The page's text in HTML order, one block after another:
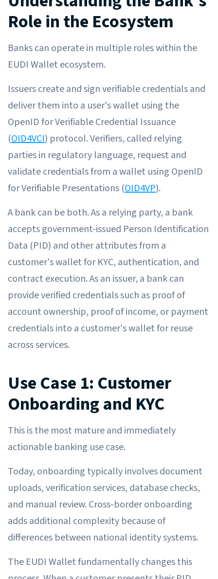
Role in the Ecosystem
Banks can operate in multiple roles within the
EUDI Wallet ecosystem.
Issuers create and sign verifiable credentials and
deliver them into a user's wallet using the
OpenID for Verifiable Credential Issuance
(OID4VCI) protocol. Verifiers, called relying
parties in regulatory language, request and
validate credentials from a wallet using OpenID
for Verifiable Presentations (OID4VP).
A bank can be both. As a relying party, a bank
accepts government-issued Person Identification
Data (PID) and other attributes from a
customer's wallet for KYC, authentication, and
contract execution. As an issuer, a bank can
provide verified credentials such as proof of
account ownership, proof of income, or payment
credentials into a customer's wallet for reuse
across services.
Use Case 1: Customer
Onboarding and KYC
This is the most mature and immediately
actionable banking use case.
Today, onboarding typically involves document
uploads, verification services, database checks,
and manual review. Cross-border onboarding
adds additional complexity because of
differences between national identity systems.
The EUDI Wallet fundamentally changes this